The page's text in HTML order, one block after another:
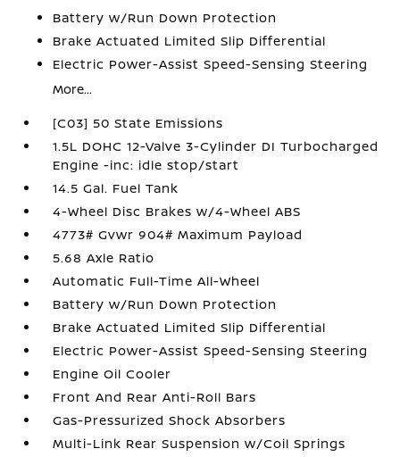
Battery w/Run Down Protection
Brake Actuated Limited Slip Differential
Electric Power-Assist Speed-Sensing Steering
More...
[C03] 50 State Emissions
1.5L DOHC 12-Valve 3-Cylinder DI Turbocharged
Engine -inc: idle stop/start
14.5 Gal. Fuel Tank
4-Wheel Disc Brakes w/4-Wheel ABS
4773# Gvwr 904# Maximum Payload
5.68 Axle Ratio
Automatic Full-Time All-Wheel
Battery w/Run Down Protection
Brake Actuated Limited Slip Differential
Electric Power-Assist Speed-Sensing Steering
Engine Oil Cooler
Front And Rear Anti-Roll Bars
Gas-Pressurized Shock Absorbers
Multi-Link Rear Suspension w/Coil Springs